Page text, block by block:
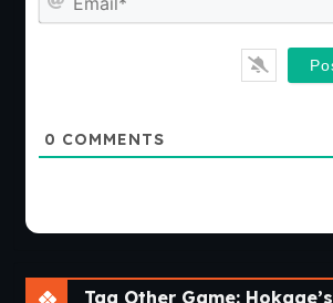
0 COMMENTS
Tag Other Game: Hokage’s Life